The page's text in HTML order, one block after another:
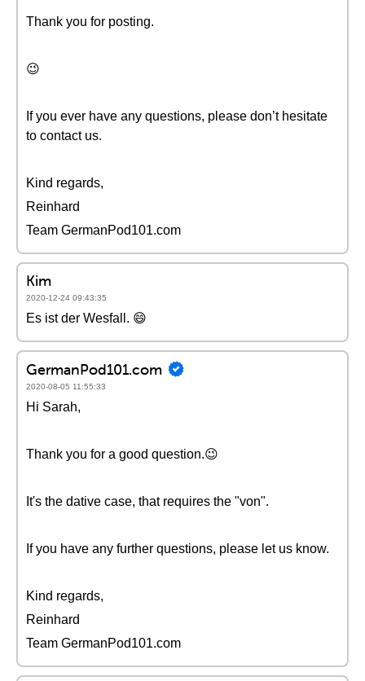
Thank you for posting.
😉
If you ever have any questions, please don’t hesitate
to contact us.
Kind regards,
Reinhard
Team GermanPod101.com
Kim
2020-12-24 09:43:35
Es ist der Wesfall. 😄
GermanPod101.com
2020-08-05 11:55:33
Hi Sarah,
Thank you for a good question.😉
It's the dative case, that requires the "von".
If you have any further questions, please let us know.
Kind regards,
Reinhard
Team GermanPod101.com